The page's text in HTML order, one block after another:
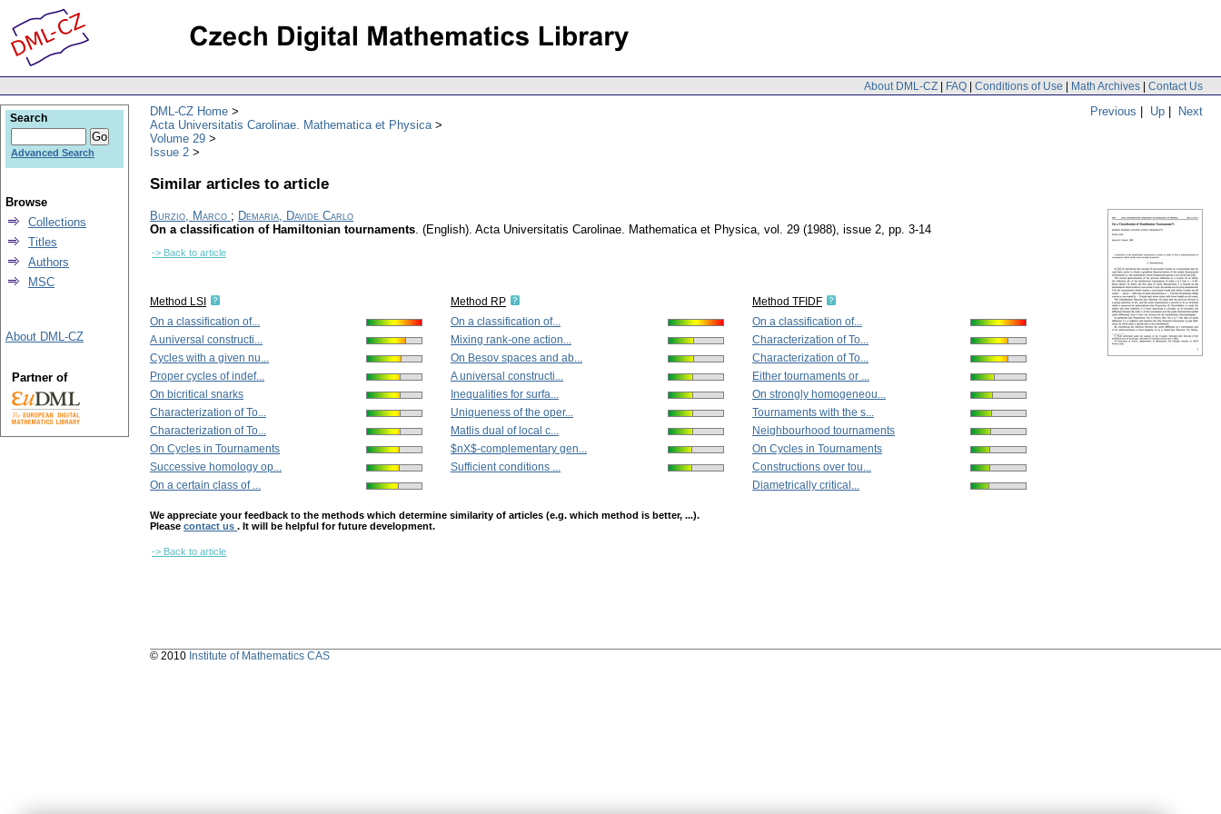
About DML-CZ | FAQ | Conditions of Use | Math Archives | Contact Us
Previous | Up | Next
DML-CZ Home
Acta Universitatis Carolinae. Mathematica et Physica
Volume 29
Issue 2
Similar articles to article
Burzio, Marco ; Demaria, Davide Carlo
On a classification of Hamiltonian tournaments. (English). Acta Universitatis Carolinae. Mathematica et Physica, vol. 29 (1988), issue 2, pp. 3-14
-> Back to article
Method LSI
On a classification of...
A universal constructi...
Cycles with a given nu...
Proper cycles of indef...
On bicritical snarks
Characterization of To...
Characterization of To...
On Cycles in Tournaments
Successive homology op...
On a certain class of ...
Method RP
On a classification of...
Mixing rank-one action...
On Besov spaces and ab...
A universal constructi...
Inequalities for surfa...
Uniqueness of the oper...
Matlis dual of local c...
$nX$-complementary gen...
Sufficient conditions ...
Method TFIDF
On a classification of...
Characterization of To...
Characterization of To...
Either tournaments or ...
On strongly homogeneou...
Tournaments with the s...
Neighbourhood tournaments
On Cycles in Tournaments
Constructions over tou...
Diametrically critical...
We appreciate your feedback to the methods which determine similarity of articles (e.g. which method is better, ...).
Please contact us . It will be helpful for future development.
-> Back to article
Search
Advanced Search
Browse
Collections
Titles
Authors
MSC
About DML-CZ
Partner of
© 2010 Institute of Mathematics CAS